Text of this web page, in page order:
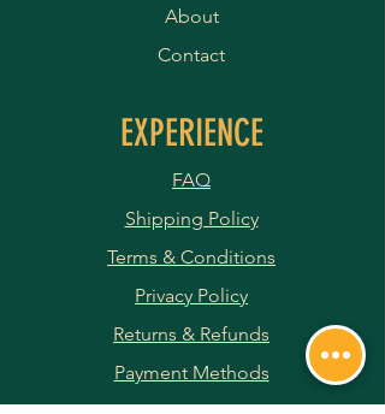
About
Contact
EXPERIENCE
FAQ
Shipping Policy
Terms & Conditions
Privacy Policy
Returns & Refunds
Payment Methods